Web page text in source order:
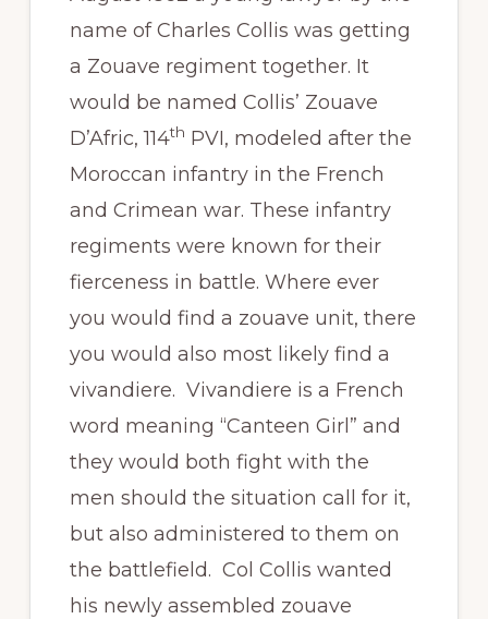
name of Charles Collis was getting
a Zouave regiment together. It
would be named Collis’ Zouave
D’Afric, 114th PVI, modeled after the
Moroccan infantry in the French
and Crimean war. These infantry
regiments were known for their
fierceness in battle. Where ever
you would find a zouave unit, there
you would also most likely find a
vivandiere. Vivandiere is a French
word meaning “Canteen Girl” and
they would both fight with the
men should the situation call for it,
but also administered to them on
the battlefield. Col Collis wanted
his newly assembled zouave